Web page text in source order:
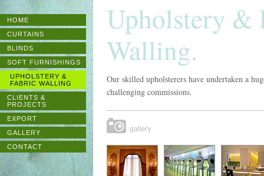
HOME
CURTAINS
BLINDS
SOFT FURNISHINGS
UPHOLSTERY &
FABRIC WALLING
CLIENTS &
PROJECTS
EXPORT
GALLERY
CONTACT
Upholstery &
Walling.
Our skilled upholsterers have undertaken a
challenging commissions.
Gallery